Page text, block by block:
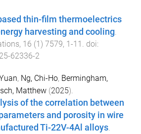
thin-film thermoelectrics
harvesting and cooling
, 16 (1) 7579, 1-11
. doi:
62336-2
, Ng, Chi-Ho, Bermingham,
Matthew (2025).
of the correlation between
and porosity in wire
Ti-22V-4Al alloys